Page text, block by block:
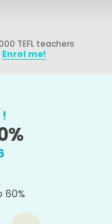
TEFL teachers
Enrol me!
60%